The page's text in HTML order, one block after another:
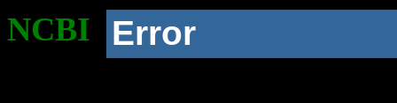
NCBI Error